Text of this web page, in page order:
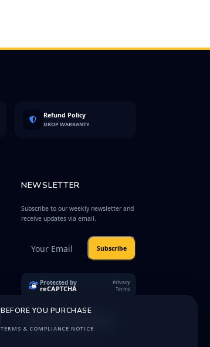
Refund Policy
DROP WARRANTY
NEWSLETTER
Subscribe to our weekly newsletter and
receive updates via email.
Subscribe
Protected by
reCAPTCHA
Privacy
Terms
BEFORE YOU PURCHASE
TERMS & COMPLIANCE NOTICE